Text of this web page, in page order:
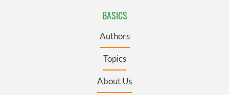
BASICS
Authors
Topics
About Us